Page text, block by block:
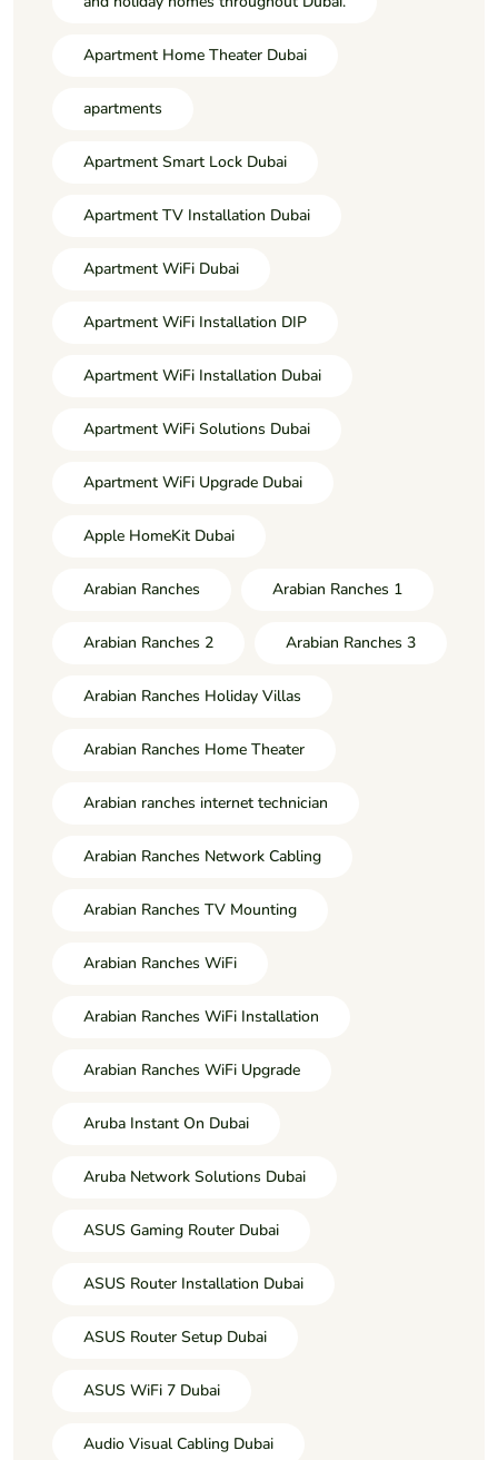
Apartment Home Theater Dubai
apartments
Apartment Smart Lock Dubai
Apartment TV Installation Dubai
Apartment WiFi Dubai
Apartment WiFi Installation DIP
Apartment WiFi Installation Dubai
Apartment WiFi Solutions Dubai
Apartment WiFi Upgrade Dubai
Apple HomeKit Dubai
Arabian Ranches Arabian Ranches 1
Arabian Ranches 2 Arabian Ranches 3
Arabian Ranches Holiday Villas
Arabian Ranches Home Theater
Arabian ranches internet technician
Arabian Ranches Network Cabling
Arabian Ranches TV Mounting
Arabian Ranches WiFi
Arabian Ranches WiFi Installation
Arabian Ranches WiFi Upgrade
Aruba Instant On Dubai
Aruba Network Solutions Dubai
ASUS Gaming Router Dubai
ASUS Router Installation Dubai
ASUS Router Setup Dubai
ASUS WiFi 7 Dubai
Audio Visual Cabling Dubai